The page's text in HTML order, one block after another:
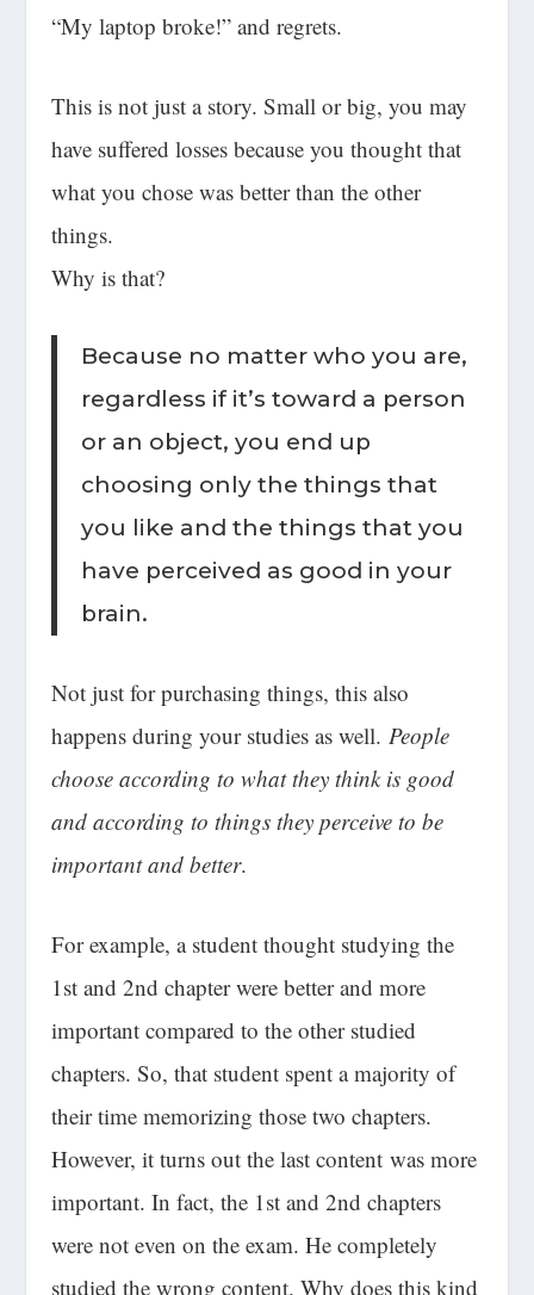
“My laptop broke!” and regrets.
This is not just a story. Small or big, you may
have suffered losses because you thought that
what you chose was better than the other
things.
Why is that?
Because no matter who you are,
regardless if it’s toward a person
or an object, you end up
choosing only the things that
you like and the things that you
have perceived as good in your
brain.
Not just for purchasing things, this also
happens during your studies as well. People
choose according to what they think is good
and according to things they perceive to be
important and better.
For example, a student thought studying the
1st and 2nd chapter were better and more
important compared to the other studied
chapters. So, that student spent a majority of
their time memorizing those two chapters.
However, it turns out the last content was more
important. In fact, the 1st and 2nd chapters
were not even on the exam. He completely
studied the wrong content. Why does this kind